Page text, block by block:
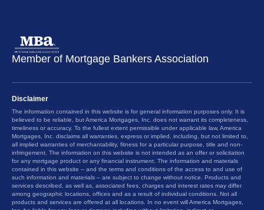
Member of Mortgage Bankers Association
Disclaimer
The information contained in this website is for general information purposes only. It is
believed to be reliable, but America Mortgages, Inc. does not warrant its completeness,
timeliness or accuracy. To the fullest extent permissible under applicable law, America
Mortgages, Inc. disclaims all warranties, express or implied, including, but not limited to,
all implied warranties of merchantability, fitness for a particular purpose, title and non-
infringement. The information on this website is not intended as an offer or solicitation
for any mortgage product or any financial instrument. The information and materials
contained in this website – and the terms and conditions of the access to and use of
such information and materials – are subject to change without notice. Products and
services described, as well as, associated fees, charges and interest rates may differ
among geographic locations, offices and as a result of individual conditions. Not all
products and services are offered at all locations. In no event will America Mortgages,